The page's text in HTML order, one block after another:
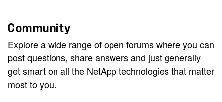
Community
Explore a wide range of open forums where you can
post questions, share answers and just generally
get smart on all the NetApp technologies that matter
most to you.